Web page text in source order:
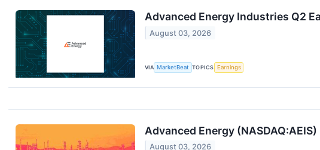
Advanced Energy Industries Q2
August 03, 2026
VIA MarketBeat TOPICS Earnings
Advanced Energy
August 03, 2026